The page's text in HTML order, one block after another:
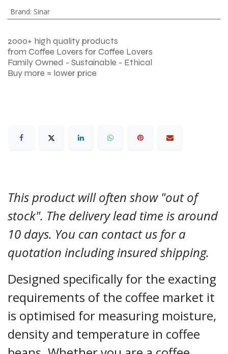
Brand: Sinar
2000+ high quality products
from Coffee Lovers for Coffee Lovers
Family Owned - Sustainable - Ethical
Buy more = lower price
This product will often show "out of
stock". The delivery lead time is around
10 days. You can contact us for a
quotation including insured shipping.
Designed specifically for the exacting
requirements of the coffee market it
is optimised for measuring moisture,
density and temperature in coffee